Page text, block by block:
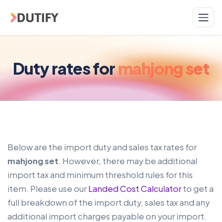
Duty rates formahjong set
Below are the import duty and sales tax rates for
mahjong set. However, there may be additional
import tax and minimum threshold rules for this
item. Please use ourLanded Cost Calculatorto get a
full breakdown of the import duty, sales tax and any
additional import charges payable on your import.